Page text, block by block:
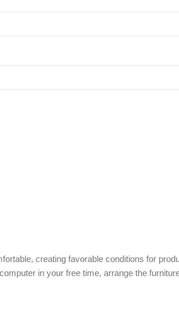
creating favorable conditions for
in your free time, arrange the